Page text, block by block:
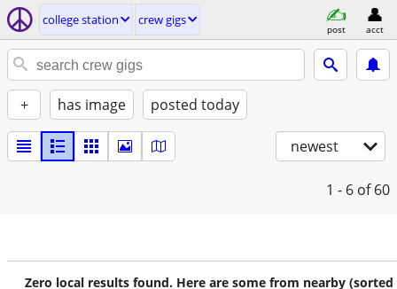
college station crew gigs
post acct
+ has image posted today
newest
1 - 6 of 60
Zero local results found. Here are some from nearby (sorted